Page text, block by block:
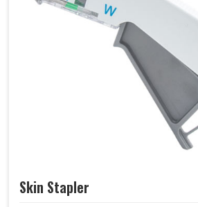
Skin Stapler